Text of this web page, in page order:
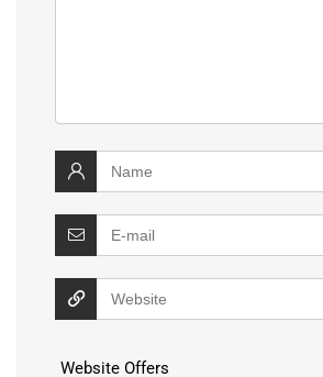
Website Offers